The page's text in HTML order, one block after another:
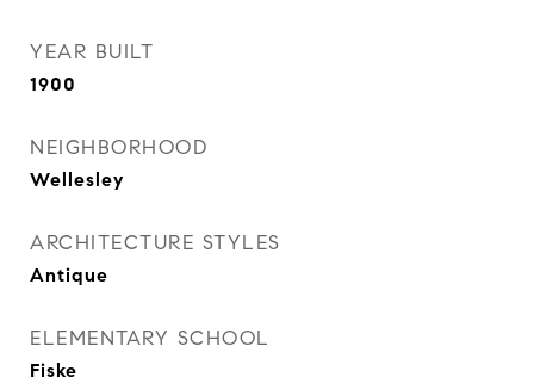
YEAR BUILT
1900
NEIGHBORHOOD
Wellesley
ARCHITECTURE STYLES
Antique
ELEMENTARY SCHOOL
Fiske